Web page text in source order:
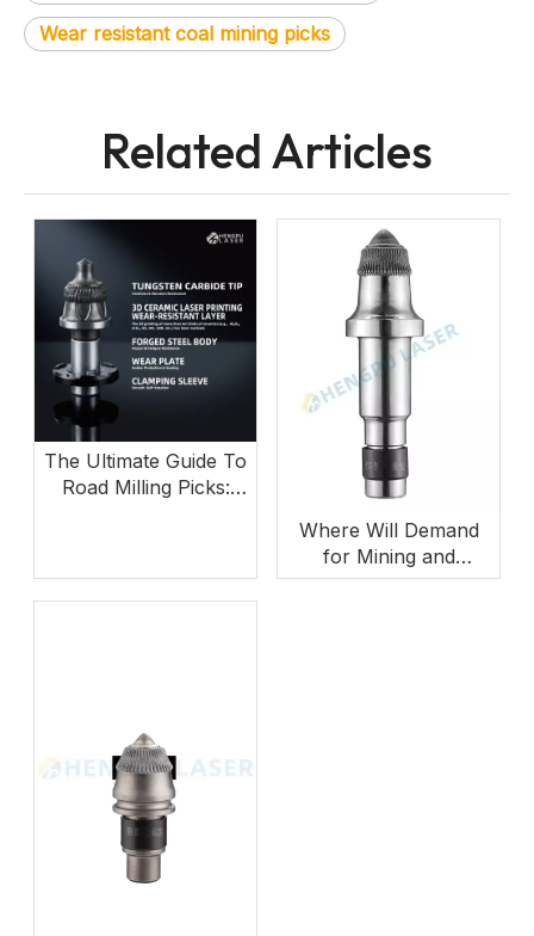
Wear resistant coal mining picks
Related Articles
The Ultimate Guide To
Road Milling Picks:
Where Will Demand
for Mining and
Foundation Drilling